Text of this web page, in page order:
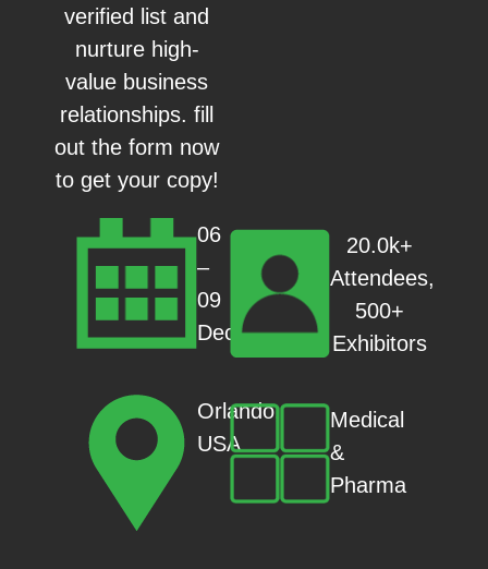
verified list and
nurture high-
value business
relationships. fill
out the form now
to get your copy!
06
–
09
Dec
Orlando,
USA
20.0k+
Attendees,
500+
Exhibitors
Medical
&
Pharma